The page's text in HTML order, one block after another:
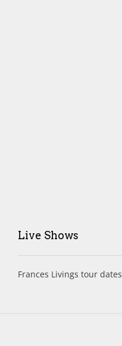
Live Shows
Frances Livings tour dates